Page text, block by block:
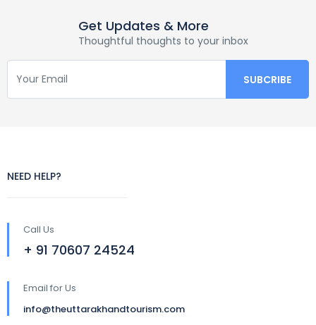
Get Updates & More
Thoughtful thoughts to your inbox
NEED HELP?
Call Us
+ 91 70607 24524
Email for Us
info@theuttarakhandtourism.com